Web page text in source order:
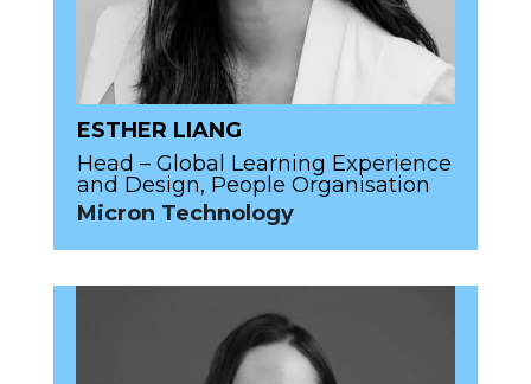
ESTHER LIANG
Head – Global Learning Experience
and Design, People Organisation
Micron Technology